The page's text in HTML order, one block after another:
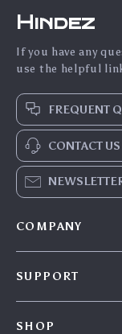
Hindez
If you have any
use the helpful
FREQUENT
CONTACT US
COMPANY
SUPPORT
SHOP